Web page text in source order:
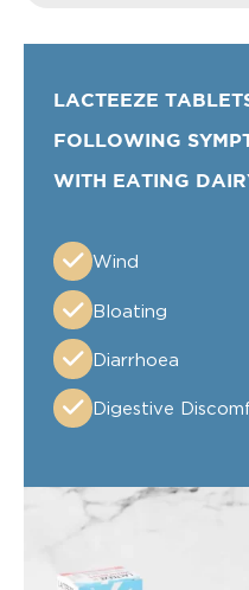
LACTEEZE
FOLLOWING
WITH EATING
Wind
Bloating
Diarrhoea
Digestive